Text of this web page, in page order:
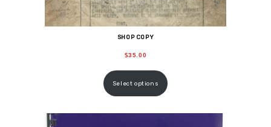
SHOP COPY
$35.00
Select options